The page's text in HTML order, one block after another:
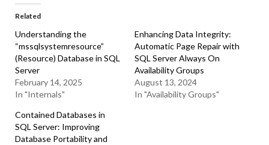
Related
Understanding the
“mssqlsystemresource”
(Resource) Database in SQL
Server
February 14, 2025
In "Internals"
Enhancing Data Integrity:
Automatic Page Repair with
SQL Server Always On
Availability Groups
August 13, 2024
In "Availability Groups"
Contained Databases in
SQL Server: Improving
Database Portability and